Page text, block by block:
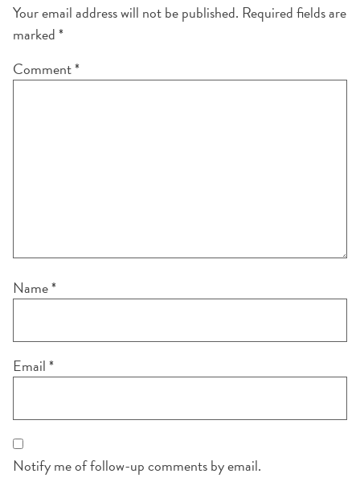
Your email address will not be published. Required fields are
marked*
Comment*
Name*
Email*
Notify me of follow-up comments by email.